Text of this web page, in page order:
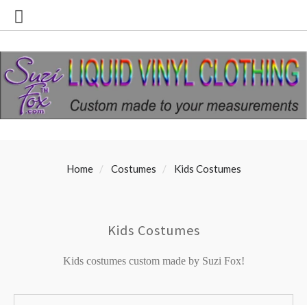
Home Costumes Kids Costumes
Kids Costumes
Kids costumes custom made by Suzi Fox!